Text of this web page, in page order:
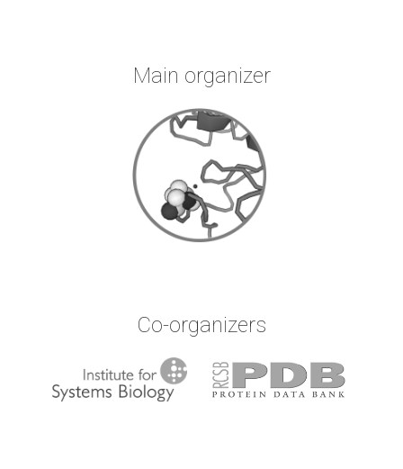
Main organizer
Co-organizers